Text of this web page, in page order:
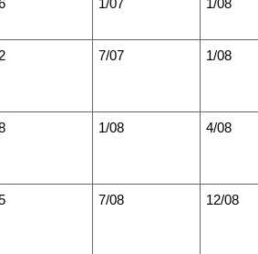
1/07 1/08
7/07 1/08
1/08 4/08
7/08 12/08